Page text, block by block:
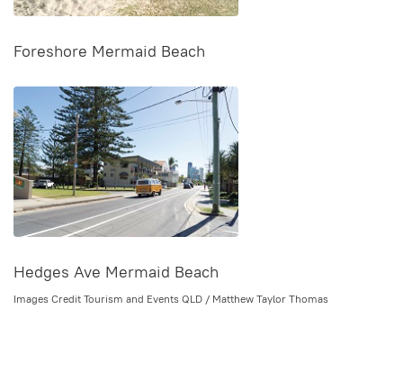
Foreshore Mermaid Beach
Hedges Ave Mermaid Beach
Images Credit Tourism and Events QLD / Matthew Taylor Thomas